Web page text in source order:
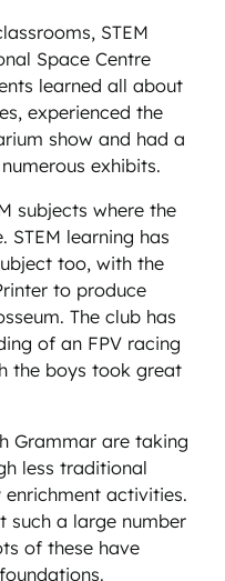
STEM
Space Centre
learned all about
experienced the
show and had a
exhibits.
subjects where the
STEM learning has
too, with the
to produce
The club has
of an FPV racing
the boys took great
Grammar are taking
less traditional
activities.
such a large number
of these have